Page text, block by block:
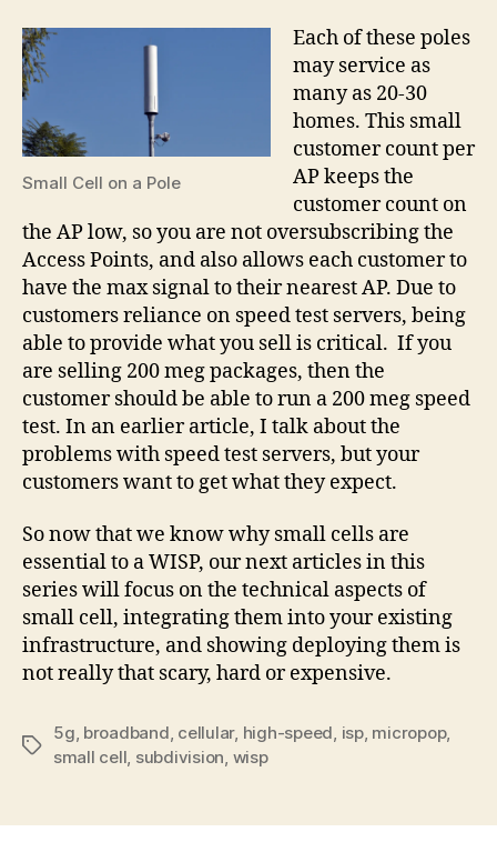
Small Cell on a Pole
Each of these poles
may service as
many as 20-30
homes. This small
customer count per
AP keeps the
customer count on
the AP low, so you are not oversubscribing the
Access Points, and also allows each customer to
have the max signal to their nearest AP. Due to
customers reliance on speed test servers, being
able to provide what you sell is critical. If you
are selling 200 meg packages, then the
customer should be able to run a 200 meg speed
test. In an earlier article, I talk about the
problems with speed test servers, but your
customers want to get what they expect.
So now that we know why small cells are
essential to a WISP, our next articles in this
series will focus on the technical aspects of
small cell, integrating them into your existing
infrastructure, and showing deploying them is
not really that scary, hard or expensive.
Tags
5g, broadband, cellular, high-speed, isp, micropop,
small cell, subdivision, wisp